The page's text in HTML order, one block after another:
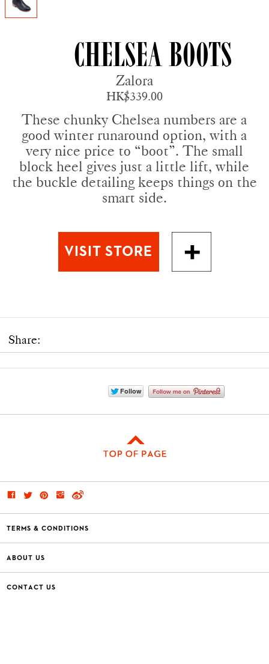
Chelsea Boots
Zalora
HK$339.00
These chunky Chelsea numbers are a
good winter runaround option, with a
very nice price to “boot”. The small
block heel gives just a little lift, while
the buckle detailing keeps things on the
smart side.
Share:
TERMS & CONDITIONS
ABOUT US
CONTACT US